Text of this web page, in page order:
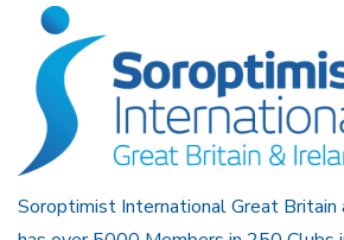
Soroptimist International Great Britain